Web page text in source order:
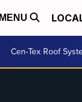
MENU
Cen-Tex Roof